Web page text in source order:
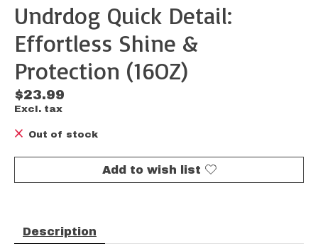
Undrdog Quick Detail:
Effortless Shine &
Protection (16OZ)
$23.99
Excl. tax
Out of stock
Add to wish list
Description